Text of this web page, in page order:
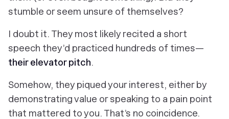
stumble or seem unsure of themselves?
I doubt it. They most likely recited a short
speech they’d practiced hundreds of times—
their elevator pitch.
Somehow, they piqued your interest, either by
demonstrating value or speaking to a pain point
that mattered to you. That’s no coincidence.